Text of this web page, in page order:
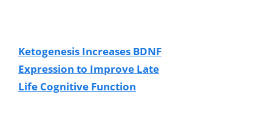
Ketogenesis Increases BDNF
Expression to Improve Late
Life Cognitive Function